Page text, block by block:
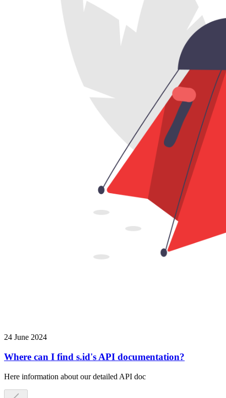
24 June 2024
Where can I find s.id's API documentation?
Here information about our detailed API doc